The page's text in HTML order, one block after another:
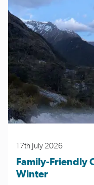
17th July 2026
Family-Friendly
Winter